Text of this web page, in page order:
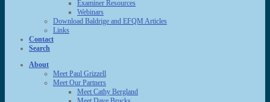
Examiner Resources
Webinars
Download Baldrige and EFQM Articles
Links
Contact
Search
About
Meet Paul Grizzell
Meet Our Partners
Meet Cathy Bergland